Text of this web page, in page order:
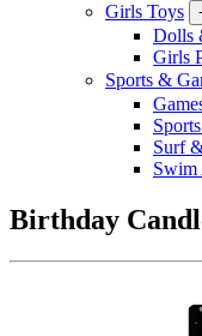
Girls Toys
Dolls
Girls
Sports &
Surf
Swim
Birthday